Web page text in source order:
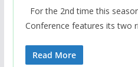
For the 2nd time this
Conference features its two
Read More